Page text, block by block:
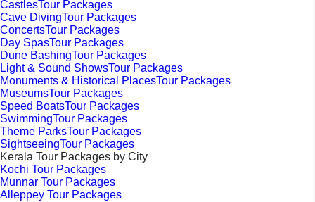
CastlesTour Packages
Cave DivingTour Packages
ConcertsTour Packages
Day SpasTour Packages
Dune BashingTour Packages
Light & Sound ShowsTour Packages
Monuments & Historical PlacesTour Packages
MuseumsTour Packages
Speed BoatsTour Packages
SwimmingTour Packages
Theme ParksTour Packages
SightseeingTour Packages
Kerala Tour Packages by City
Kochi Tour Packages
Munnar Tour Packages
Alleppey Tour Packages